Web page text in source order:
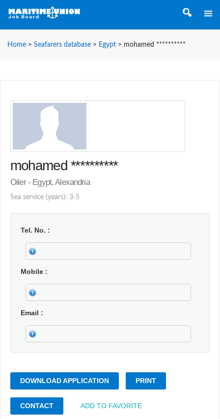
Home > Seafarers database > Egypt > mohamed **********
mohamed **********
Oiler - Egypt, Alexandria
Sea service (years): 3-5
Tel. No.
Mobile
Email
DOWNLOAD APPLICATION PRINT
CONTACT ADD TO FAVORITE